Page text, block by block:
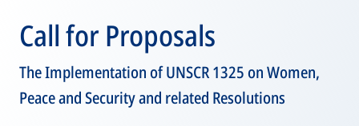
Call for Proposals
The Implementation of UNSCR 1325 on Women,
Peace and Security and related Resolutions